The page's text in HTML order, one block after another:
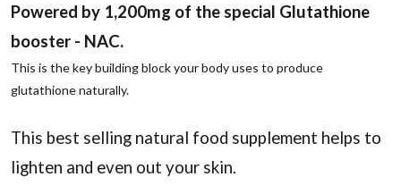
Powered by 1,200mg of the special Glutathione
booster - NAC.
This is the key building block your body uses to produce
glutathione naturally.
This best selling natural food supplement helps to
lighten and even out your skin.